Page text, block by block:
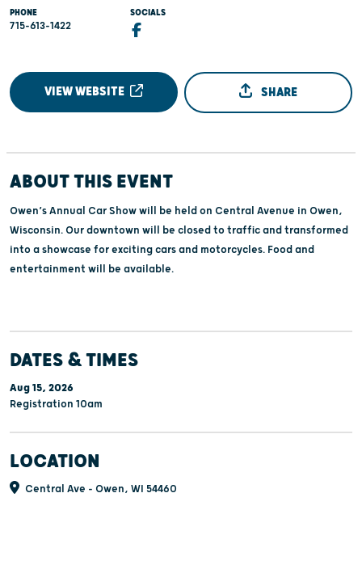
PHONE
715-613-1422
SOCIALS
VIEW WEBSITE SHARE
ABOUT THIS EVENT
Owen’s Annual Car Show will be held on Central Avenue in Owen,
Wisconsin. Our downtown will be closed to traffic and transformed
into a showcase for exciting cars and motorcycles. Food and
entertainment will be available.
DATES & TIMES
Aug 15, 2026
Registration 10am
LOCATION
Central Ave - Owen, WI 54460